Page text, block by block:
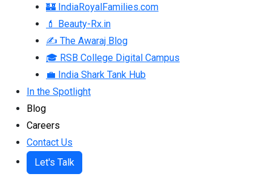
🏰 IndiaRoyalFamilies.com
💄 Beauty-Rx.in
✍ The Awaraj Blog
🎓 RSB College Digital Campus
💼 India Shark Tank Hub
In the Spotlight
Blog
Careers
Contact Us
Let's Talk